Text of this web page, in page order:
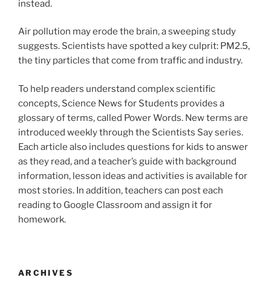
instead.
Air pollution may erode the brain, a sweeping study
suggests. Scientists have spotted a key culprit: PM2.5,
the tiny particles that come from traffic and industry.
To help readers understand complex scientific
concepts, Science News for Students provides a
glossary of terms, called Power Words. New terms are
introduced weekly through the Scientists Say series.
Each article also includes questions for kids to answer
as they read, and a teacher’s guide with background
information, lesson ideas and activities is available for
most stories. In addition, teachers can post each
reading to Google Classroom and assign it for
homework.
ARCHIVES